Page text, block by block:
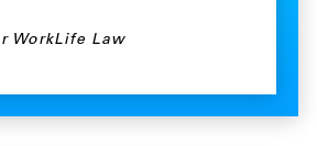
WorkLife Law